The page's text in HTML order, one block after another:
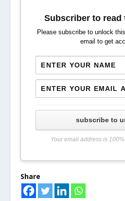
Subscriber to read
Please subscribe to unlock
email to get
subscribe to
Your email address is
Share